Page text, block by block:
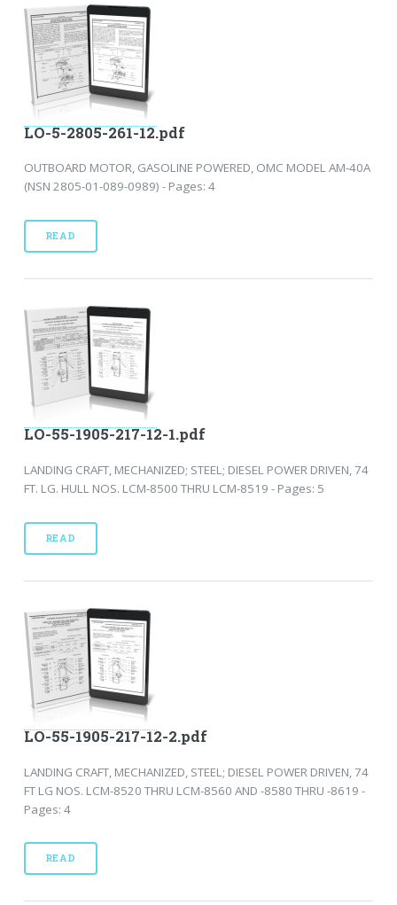
LO-5-2805-261-12.pdf
OUTBOARD MOTOR, GASOLINE POWERED, OMC MODEL AM-40A
(NSN 2805-01-089-0989) - Pages: 4
READ
LO-55-1905-217-12-1.pdf
LANDING CRAFT, MECHANIZED; STEEL; DIESEL POWER DRIVEN, 74
FT. LG. HULL NOS. LCM-8500 THRU LCM-8519 - Pages: 5
READ
LO-55-1905-217-12-2.pdf
LANDING CRAFT, MECHANIZED, STEEL; DIESEL POWER DRIVEN, 74
FT LG NOS. LCM-8520 THRU LCM-8560 AND -8580 THRU -8619 -
Pages: 4
READ